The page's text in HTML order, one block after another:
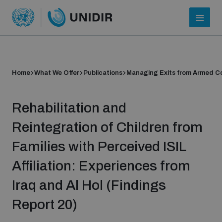
Who we are
Home What We Offer Publications Managing Exits from Armed
Rehabilitation and
Reintegration of Children from
Families with Perceived ISIL
Affiliation: Experiences from
Iraq and Al Hol (Findings
Report 20)